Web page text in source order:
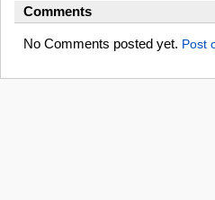
Comments
No Comments posted yet. Post